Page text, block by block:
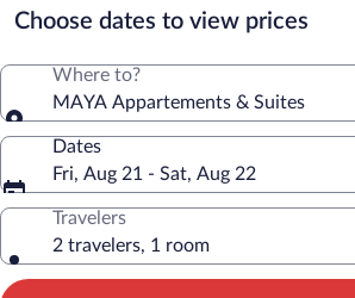
star
property
Choose dates to view prices
Where to?
MAYA Appartements & Suites
Dates
Fri, Aug 21 - Sat, Aug 22
Travelers
2 travelers, 1 room